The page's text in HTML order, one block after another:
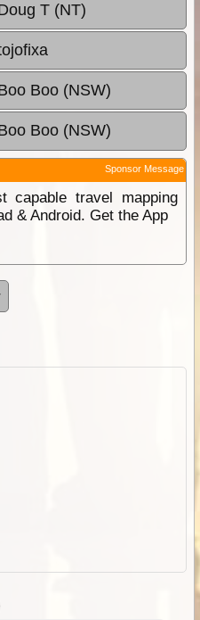
T (NT)
Boo (NSW)
Boo (NSW)
Sponsor Message
capable travel mapping
& Android. Get the App